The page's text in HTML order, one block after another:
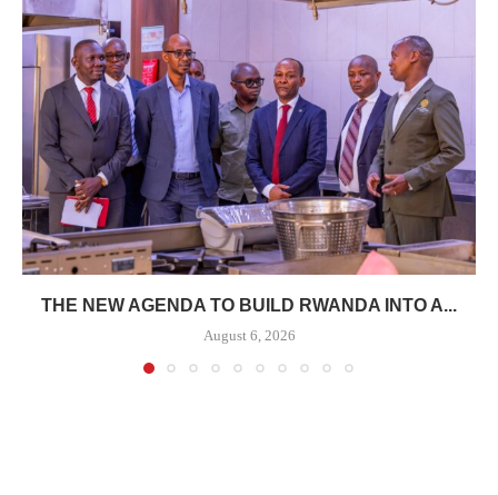
THE NEW AGENDA TO BUILD RWANDA INTO A...
August 6, 2026